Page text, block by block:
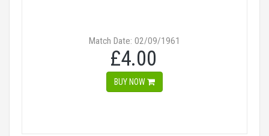
Match Date: 02/09/1961
£4.00
BUY NOW